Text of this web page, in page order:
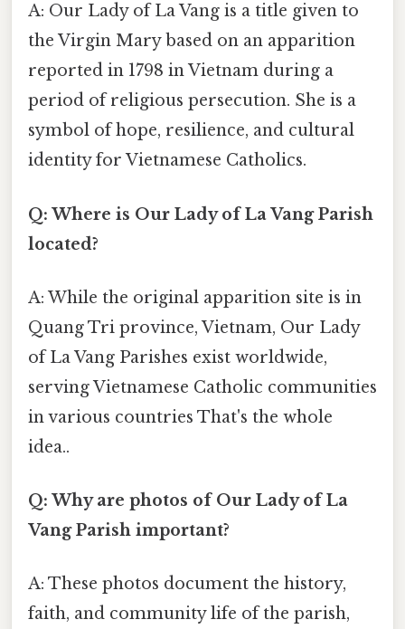
A: Our Lady of La Vang is a title given to
the Virgin Mary based on an apparition
reported in 1798 in Vietnam during a
period of religious persecution. She is a
symbol of hope, resilience, and cultural
identity for Vietnamese Catholics.
Q: Where is Our Lady of La Vang Parish
located?
A: While the original apparition site is in
Quang Tri province, Vietnam, Our Lady
of La Vang Parishes exist worldwide,
serving Vietnamese Catholic communities
in various countries That's the whole
idea..
Q: Why are photos of Our Lady of La
Vang Parish important?
A: These photos document the history,
faith, and community life of the parish,